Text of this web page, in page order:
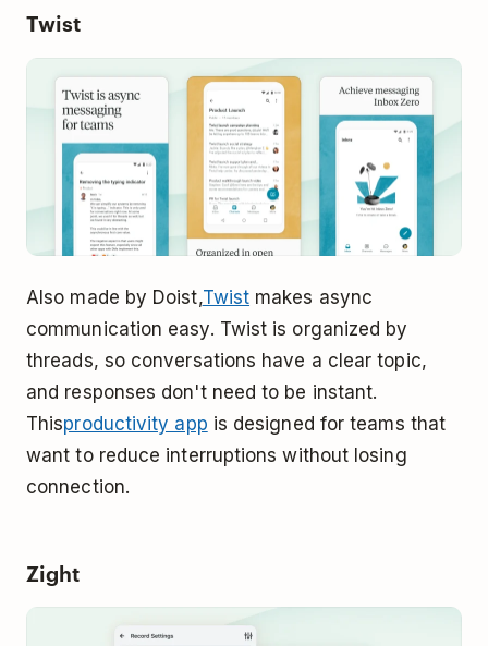
Twist
Also made by Doist,Twist makes async
communication easy. Twist is organized by
threads, so conversations have a clear topic,
and responses don't need to be instant.
Thisproductivity app is designed for teams that
want to reduce interruptions without losing
connection.
Zight